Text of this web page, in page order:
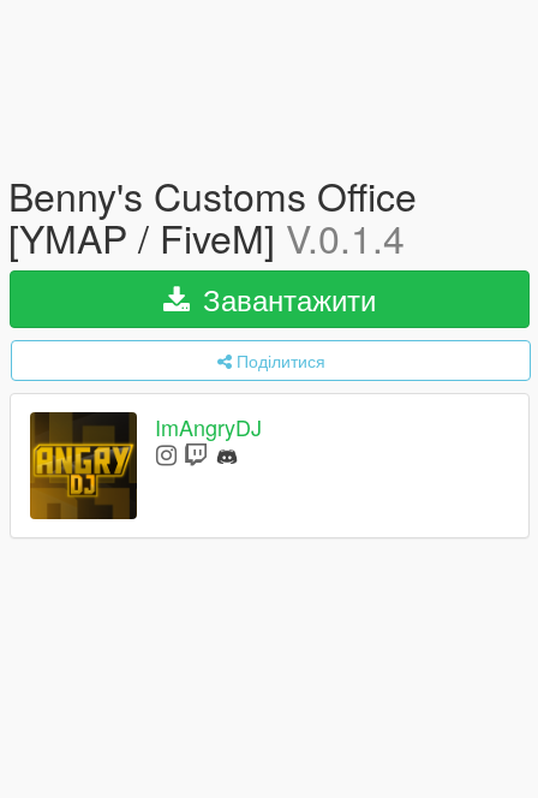
Benny's Customs Office
[YMAP / FiveM] V.0.1.4
Завантажити
Поділитися
ImAngryDJ